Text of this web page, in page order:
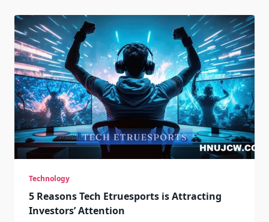
Technology
5 Reasons Tech Etruesports is Attracting
Investors’ Attention